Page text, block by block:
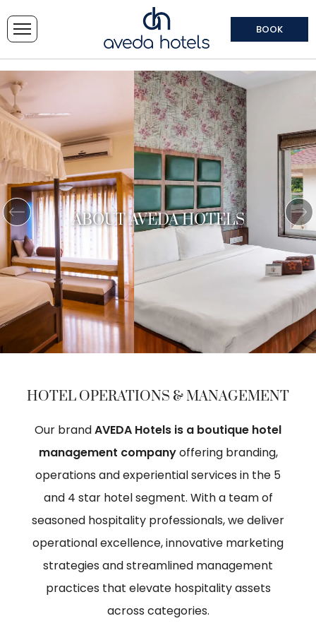
BOOK
ABOUT AVEDA HOTELS
HOTEL OPERATIONS & MANAGEMENT
Our brandAVEDA Hotels is a boutique hotel
management companyoffering branding,
operations and experiential services in the 5
and 4 star hotel segment. With a team of
seasoned hospitality professionals, we deliver
operational excellence, innovative marketing
strategies and streamlined management
practices that elevate hospitality assets
across categories.